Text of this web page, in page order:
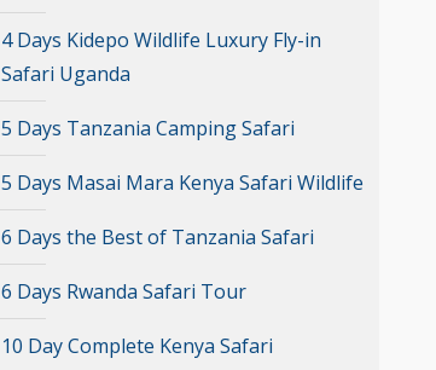
4 Days Kidepo Wildlife Luxury Fly-in
Safari Uganda
5 Days Tanzania Camping Safari
5 Days Masai Mara Kenya Safari Wildlife
6 Days the Best of Tanzania Safari
6 Days Rwanda Safari Tour
10 Day Complete Kenya Safari